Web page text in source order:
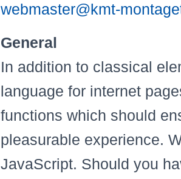
webmaster@kmt-
General
In addition to classical
language for internet
functions which should
pleasurable experience.
JavaScript. Should you